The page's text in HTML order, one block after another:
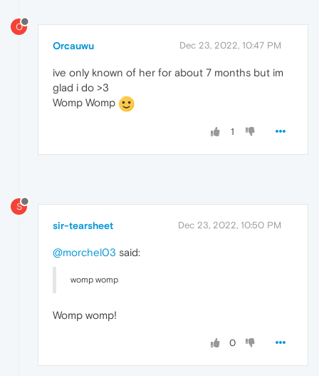
O
Orcauwu Dec 23, 2022, 10:47 PM
ive only known of her for about 7 months but im
glad i do >3
Womp Womp
1
S
sir-tearsheet Dec 23, 2022, 10:50 PM
@morchel03 said:
womp womp
Womp womp!
0